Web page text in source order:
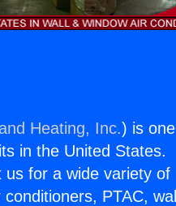
Heating, Inc.) is one
in the United States.
us for a wide variety of
PTAC, wall